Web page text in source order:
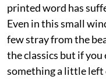
printed word has
Even in this small
few stray from the
the classics but if you
something a little left